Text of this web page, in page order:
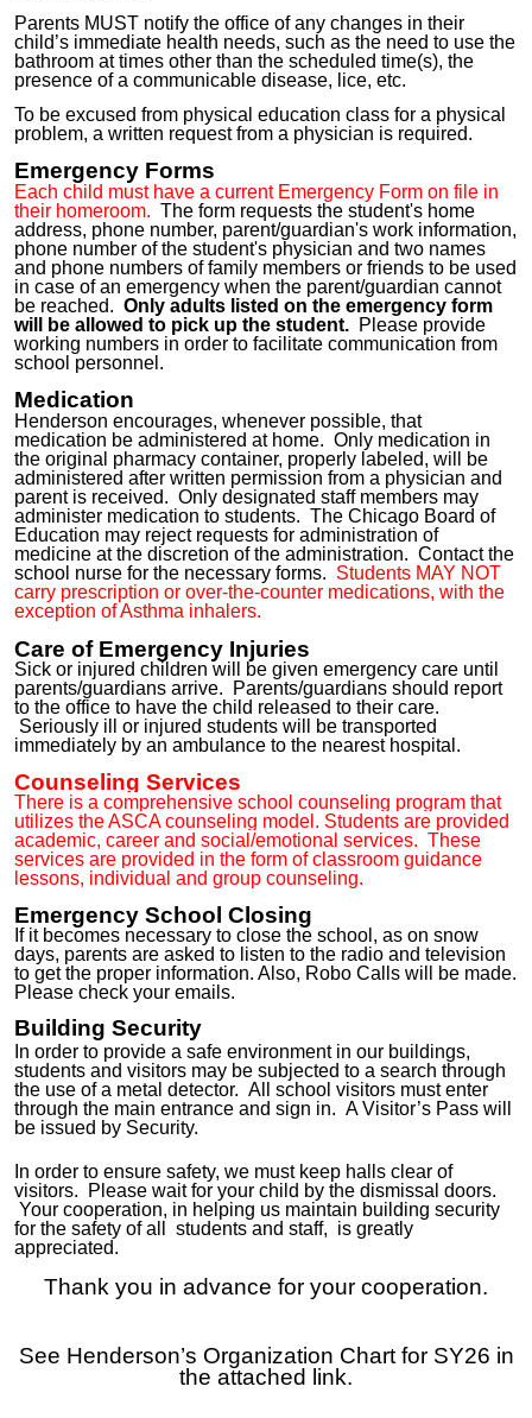
Parents MUST notify the office of any changes in their
child’s immediate health needs, such as the need to use the
bathroom at times other than the scheduled time(s), the
presence of a communicable disease, lice, etc.
To be excused from physical education class for a physical
problem, a written request from a physician is required.
Emergency Forms
Each child must have a current Emergency Form on file in
their homeroom. The form requests the student's home
address, phone number, parent/guardian's work information,
phone number of the student's physician and two names
and phone numbers of family members or friends to be used
in case of an emergency when the parent/guardian cannot
be reached. Only adults listed on the emergency form
will be allowed to pick up the student. Please provide
working numbers in order to facilitate communication from
school personnel.
Medication
Henderson encourages, whenever possible, that
medication be administered at home. Only medication in
the original pharmacy container, properly labeled, will be
administered after written permission from a physician and
parent is received. Only designated staff members may
administer medication to students. The Chicago Board of
Education may reject requests for administration of
medicine at the discretion of the administration. Contact the
school nurse for the necessary forms. Students MAY NOT
carry prescription or over-the-counter medications, with the
exception of Asthma inhalers.
Care of Emergency Injuries
Sick or injured children will be given emergency care until
parents/guardians arrive. Parents/guardians should report
to the office to have the child released to their care.
Seriously ill or injured students will be transported
immediately by an ambulance to the nearest hospital.
Counseling Services
There is a comprehensive school counseling program that
utilizes the ASCA counseling model. Students are provided
academic, career and social/emotional services. These
services are provided in the form of classroom guidance
lessons, individual and group counseling.
Emergency School Closing
If it becomes necessary to close the school, as on snow
days, parents are asked to listen to the radio and television
to get the proper information. Also, Robo Calls will be made.
Please check your emails.
Building Security
In order to provide a safe environment in our buildings,
students and visitors may be subjected to a search through
the use of a metal detector. All school visitors must enter
through the main entrance and sign in. A Visitor’s Pass will
be issued by Security.
In order to ensure safety, we must keep halls clear of
visitors. Please wait for your child by the dismissal doors.
Your cooperation, in helping us maintain building security
for the safety ofall students and staff, is greatly
appreciated.
Thank you in advance for your cooperation.
See Henderson’s Organization Chart for SY26 in
the attached link.